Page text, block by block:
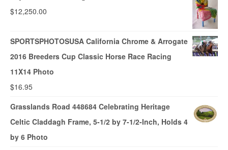
$12,250.00
SPORTSPHOTOSUSA California Chrome & Arrogate
2016 Breeders Cup Classic Horse Race Racing
11X14 Photo
$16.95
Grasslands Road 448684 Celebrating Heritage
Celtic Claddagh Frame, 5-1/2 by 7-1/2-Inch, Holds 4
by 6 Photo